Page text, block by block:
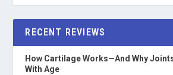
RECENT REVIEWS
How Cartilage Works—And Why
With Age